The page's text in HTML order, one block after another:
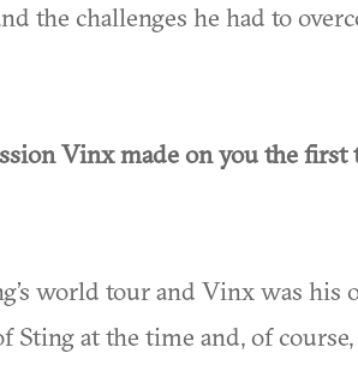
the challenges he had to
Vinx made on you the first
world tour and Vinx was his
Sting at the time and, of